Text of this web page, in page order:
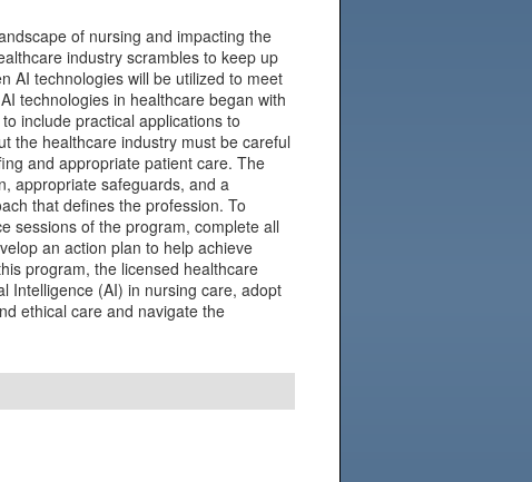
of nursing and impacting the
industry scrambles to keep up
AI technologies will be utilized to meet
technologies in healthcare began with
include practical applications to
the healthcare industry must be careful
and appropriate patient care. The
appropriate safeguards, and a
that defines the profession. To
sessions of the program, complete all
an action plan to help achieve
program, the licensed healthcare
Intelligence (AI) in nursing care, adopt
ethical care and navigate the